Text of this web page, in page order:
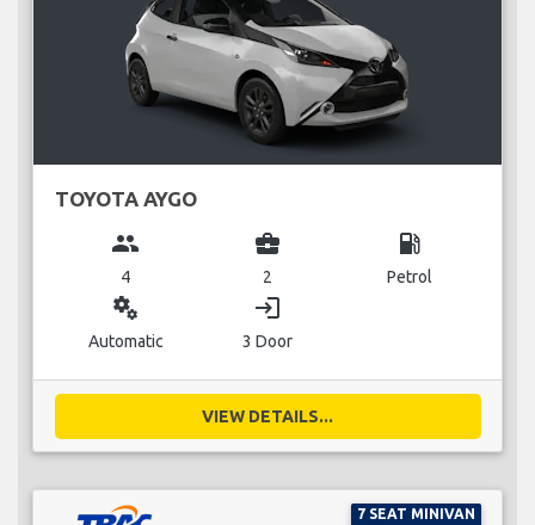
TOYOTA AYGO
group
4
business_center
2
local_gas_station
Petrol
miscellaneous_services
Automatic
login
3 Door
VIEW DETAILS...
7 SEAT MINIVAN